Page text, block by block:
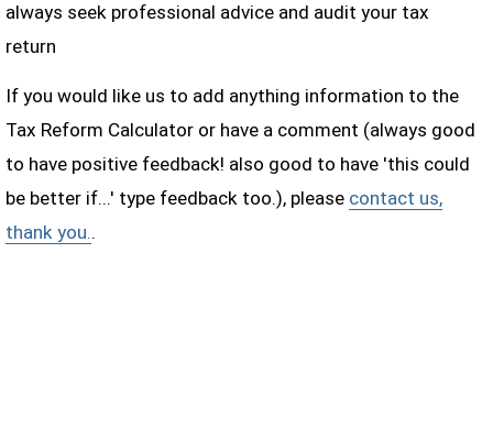
always seek professional advice and audit your tax
return
If you would like us to add anything information to the
Tax Reform Calculator or have a comment (always good
to have positive feedback! also good to have 'this could
be better if...' type feedback too.), please contact us,
thank you..